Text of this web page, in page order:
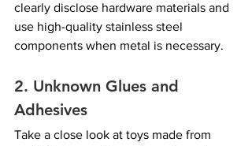
clearly disclose hardware materials and
use high-quality stainless steel
components when metal is necessary.
2. Unknown Glues and
Adhesives
Take a close look at toys made from